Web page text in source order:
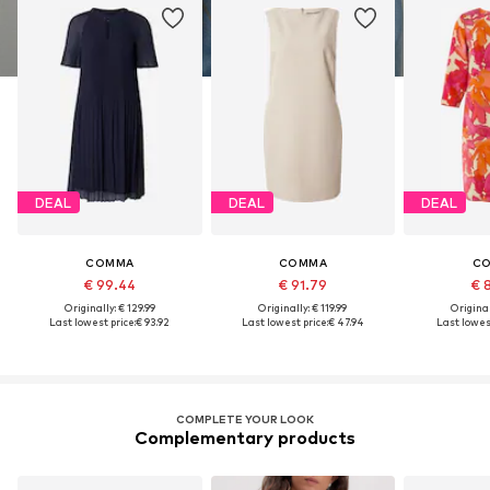
DEAL
COMMA
€ 99.44
Originally: € 129.99
Last lowest price:€ 93.92
DEAL
COMMA
€ 91.79
Originally: € 119.99
Last lowest price:€ 47.94
DEAL
€
Last
COMPLETE YOUR LOOK
Complementary products